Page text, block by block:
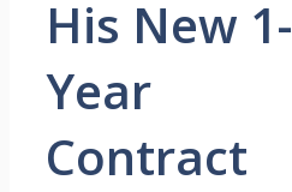
His New 1-
Year
Contract